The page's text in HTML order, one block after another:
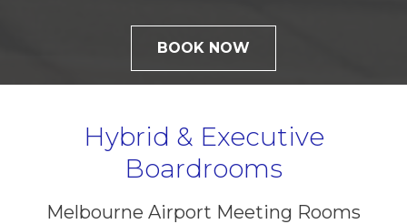
BOOK NOW
Hybrid & Executive
Boardrooms
Melbourne Airport Meeting Rooms